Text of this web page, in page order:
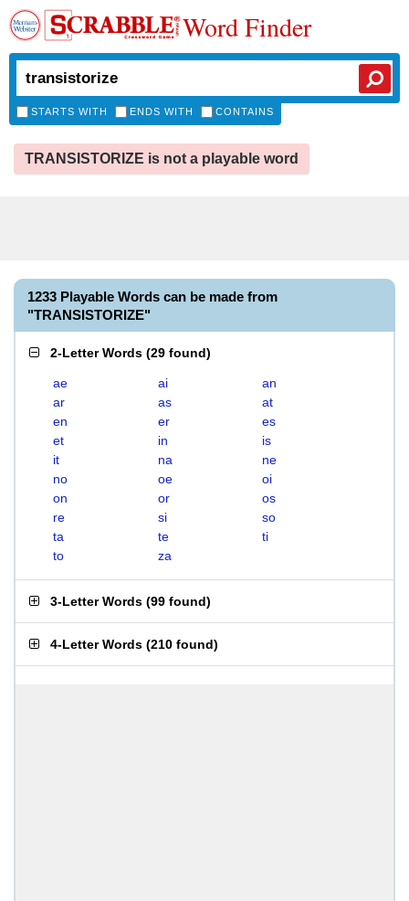
Word Finder
STARTS WITH ENDS WITH CONTAINS
TRANSISTORIZE is not a playable word
1233 Playable Words can be made from
"TRANSISTORIZE"
2-Letter Words (29 found)
ae ai
an
ar
as
at
en
er
es
et
in
is
it
na
ne
no
oe
oi
on
or
os
re
si
so
ta
te
ti
to
za
3-Letter Words (99 found)
4-Letter Words (210 found)